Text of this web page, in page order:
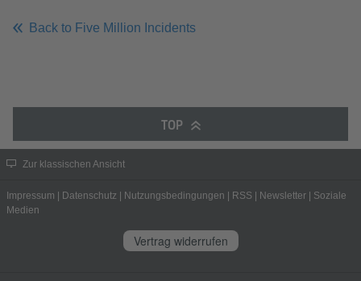
Back to Five Million Incidents
TOP
Zur klassischen Ansicht
Impressum Datenschutz Nutzungsbedingungen RSS Newsletter
Soziale
Medien
Vertrag widerrufen